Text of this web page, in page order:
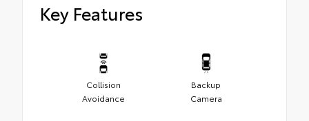
Key Features
Collision
Avoidance
Backup
Camera